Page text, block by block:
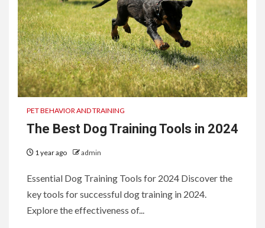
PET BEHAVIOR AND TRAINING
The Best Dog Training Tools in 2024
1 year ago admin
Essential Dog Training Tools for 2024 Discover the
key tools for successful dog training in 2024.
Explore the effectiveness of...